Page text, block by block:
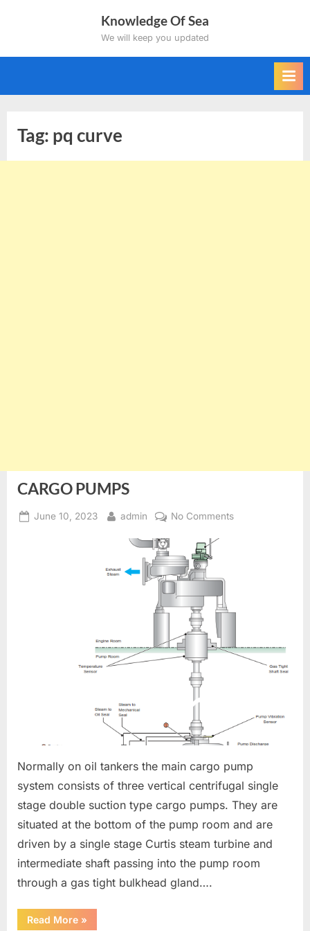
Knowledge Of Sea
We will keep you updated
Tag: pq curve
CARGO PUMPS
Posted
June 10, 2023 By
admin No Commentson
Normally on oil tankers the main cargo pump
system consists of three vertical centrifugal single
stage double suction type cargo pumps. They are
situated at the bottom of the pump room and are
driven by a single stage Curtis steam turbine and
intermediate shaft passing into the pump room
through a gas tight bulkhead gland….
Read More“CARGO
PUMPS”
»